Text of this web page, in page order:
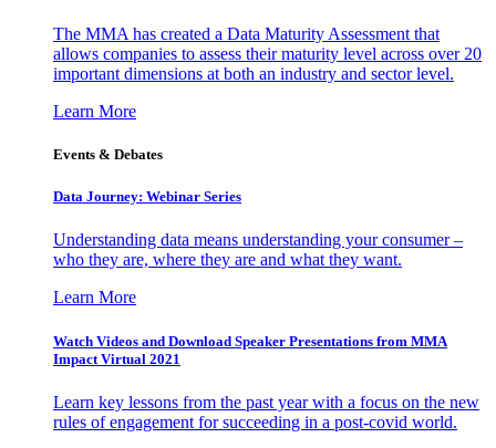
The MMA has created a Data Maturity Assessment that
allows companies to assess their maturity level across over 20
important dimensions at both an industry and sector level.
Learn More
Events & Debates
Data Journey: Webinar Series
Understanding data means understanding your consumer –
who they are, where they are and what they want.
Learn More
Watch Videos and Download Speaker Presentations from MMA
Impact Virtual 2021
Learn key lessons from the past year with a focus on the new
rules of engagement for succeeding in a post-covid world.